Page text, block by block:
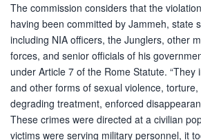
The commission considers that the
having been committed by Jammeh, state
including NIA officers, the Junglers, other
forces, and senior officials of his
under Article 7 of the Rome Statute. “They
and other forms of sexual violence,
degrading treatment, enforced
These crimes were directed at a civilian
victims were serving military personnel, it